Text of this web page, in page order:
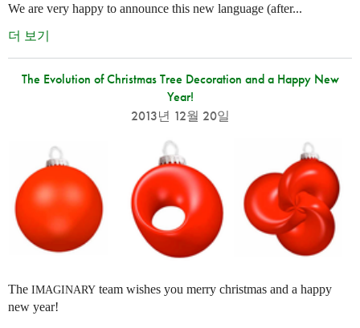
We are very happy to announce this new language (after...
더 보기
The Evolution of Christmas Tree Decoration and a Happy New
Year!
2013년 12월 20일
The IMAGINARY team wishes you merry christmas and a happy
new year!